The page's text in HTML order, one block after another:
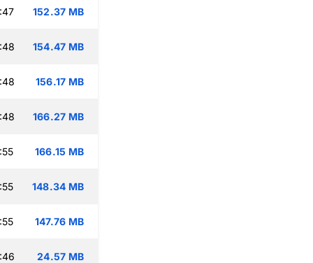
152.37 MB
154.47 MB
156.17 MB
166.27 MB
166.15 MB
148.34 MB
147.76 MB
24.57 MB